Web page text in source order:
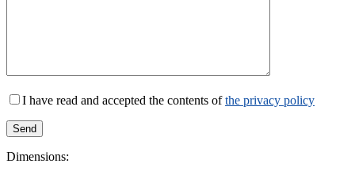
I have read and accepted the contents ofthe privacy policy
Dimensions: